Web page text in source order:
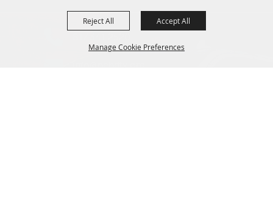
Manage Cookie Preferences
Reject All Accept All